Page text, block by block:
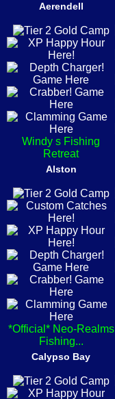
Aerendell
Windy s Fishing
Retreat
Alston
*Official* Neo-Realms
Fishing...
Calypso Bay